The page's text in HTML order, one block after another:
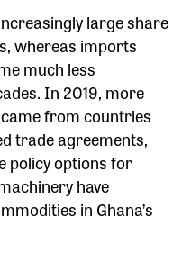
large share
whereas imports
much less
In 2019, more
from countries
trade agreements,
policy options for
have
in Ghana’s